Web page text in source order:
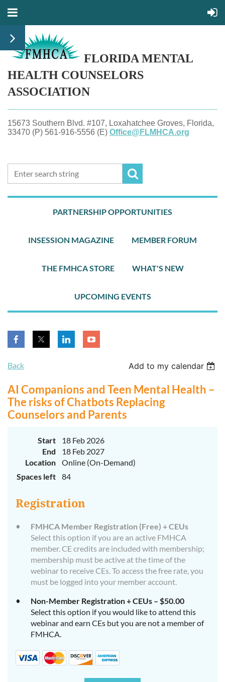
FLORIDA MENTAL
HEALTH COUNSELORS
ASSOCIATION
15673 Southern Blvd. #107, Loxahatchee Groves, Florida,
33470 (P) 561-916-5556 (E) Office@FLMHCA.org
PARTNERSHIP OPPORTUNITIES
INSESSION MAGAZINE MEMBER FORUM
THE FMHCA STORE WHAT'S NEW
UPCOMING EVENTS
Back Add to my calendar
AI Companions and Teen Mental Health –
The risks of Chatbots Replacing
Counselors and Parents
Start
18 Feb 2026
End
18 Feb 2027
Location
Online (On-Demand)
Spaces left
84
Registration
FMHCA Member Registration (Free) + CEUs
Select this option if you are an active FMHCA
member. CE credits are included with membership;
membership must be active at the time of the
webinar to receive CEs. To access the free rate, you
must be logged into your member account.
Non-Member Registration + CEUs – $50.00
Select this option if you would like to attend this
webinar and earn CEs but you are not a member of
FMHCA.